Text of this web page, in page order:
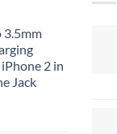
3.5mm
2 in
Jack